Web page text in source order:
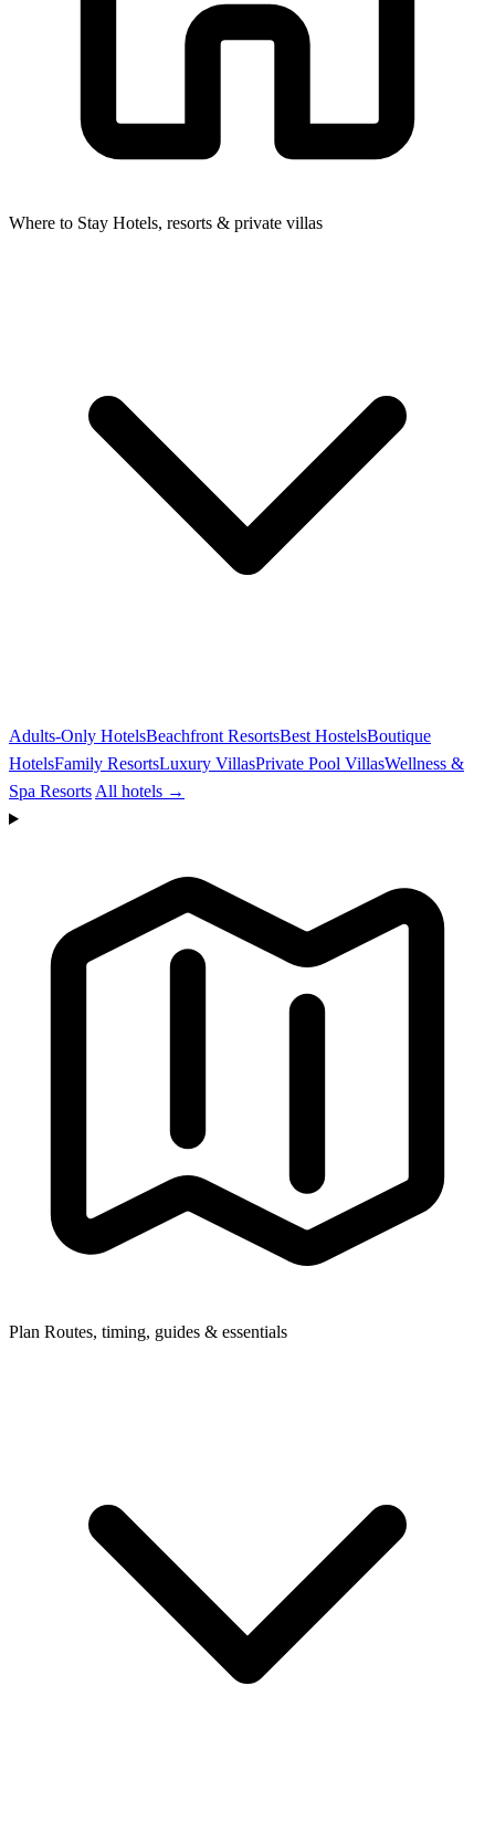
Where to Stay Hotels, resorts & private villas
Adults-Only HotelsBeachfront ResortsBest HostelsBoutique
HotelsFamily ResortsLuxury VillasPrivate Pool VillasWellness &
Spa Resorts All hotels →
Plan Routes, timing, guides & essentials